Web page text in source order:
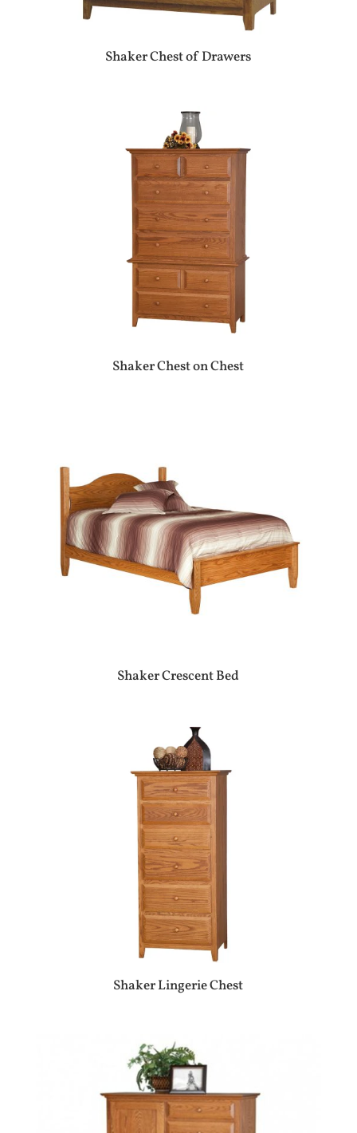
Shaker Chest of Drawers
Shaker Chest on Chest
Shaker Crescent Bed
Shaker Lingerie Chest